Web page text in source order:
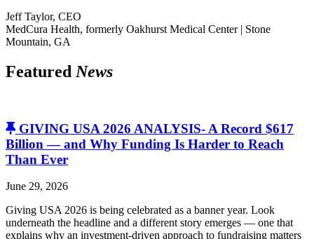
Jeff Taylor, CEO
MedCura Health, formerly Oakhurst Medical Center | Stone
Mountain, GA
Featured News
GIVING USA 2026 ANALYSIS- A Record $617
Billion — and Why Funding Is Harder to Reach
Than Ever
June 29, 2026
Giving USA 2026 is being celebrated as a banner year. Look
underneath the headline and a different story emerges — one that
explains why an investment-driven approach to fundraising matters